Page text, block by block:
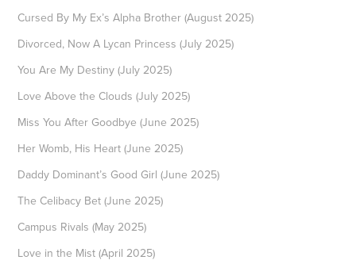
Cursed By My Ex’s Alpha Brother (August 2025)
Divorced, Now A Lycan Princess (July 2025)
You Are My Destiny (July 2025)
Love Above the Clouds (July 2025)
Miss You After Goodbye (June 2025)
Her Womb, His Heart (June 2025)
Daddy Dominant’s Good Girl (June 2025)
The Celibacy Bet (June 2025)
Campus Rivals (May 2025)
Love in the Mist (April 2025)